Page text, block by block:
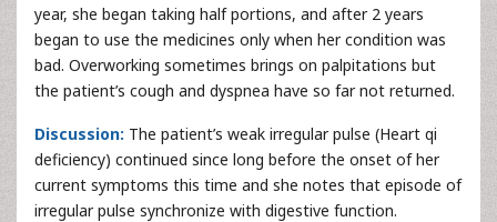
year, she began taking half portions, and after 2 years
began to use the medicines only when her condition was
bad. Overworking sometimes brings on palpitations but
the patient’s cough and dyspnea have so far not returned.
Discussion: The patient’s weak irregular pulse (Heart qi
deficiency) continued since long before the onset of her
current symptoms this time and she notes that episode of
irregular pulse synchronize with digestive function.